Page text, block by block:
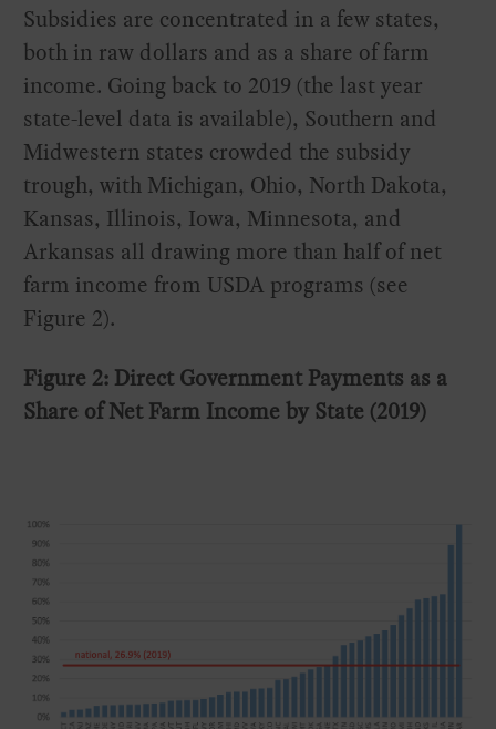
Subsidies are concentrated in a few states,
both in raw dollars and as a share of farm
income. Going back to 2019 (the last year
state-level data is available), Southern and
Midwestern states crowded the subsidy
trough, with Michigan, Ohio, North Dakota,
Kansas, Illinois, Iowa, Minnesota, and
Arkansas all drawing more than half of net
farm income from USDA programs (see
Figure 2).
Figure 2: Direct Government Payments as a
Share of Net Farm Income by State (2019)